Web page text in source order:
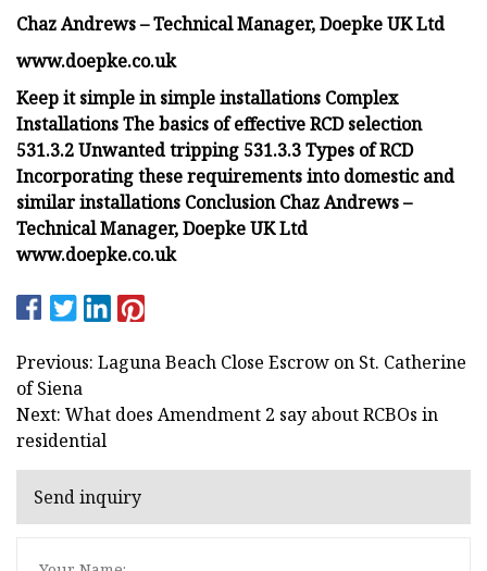
Chaz Andrews – Technical Manager, Doepke UK Ltd
www.doepke.co.uk
Keep it simple in simple installations Complex
Installations The basics of effective RCD selection
531.3.2 Unwanted tripping 531.3.3 Types of RCD
Incorporating these requirements into domestic and
similar installations Conclusion Chaz Andrews –
Technical Manager, Doepke UK Ltd
www.doepke.co.uk
Previous: Laguna Beach Close Escrow on St. Catherine
of Siena
Next: What does Amendment 2 say about RCBOs in
residential
Send inquiry